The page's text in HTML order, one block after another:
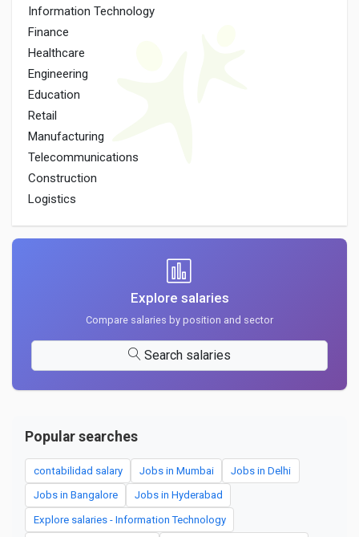
Information Technology
Finance
Healthcare
Engineering
Education
Retail
Manufacturing
Telecommunications
Construction
Logistics
Explore salaries
Compare salaries by position and sector
Search salaries
Popular searches
contabilidad salary Jobs in Mumbai Jobs in Delhi
Jobs in Bangalore Jobs in Hyderabad
Explore salaries - Information Technology